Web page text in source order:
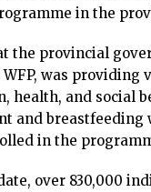
in the
the provincial
was providing
health, and social
and breastfeeding
in the
over 830,000